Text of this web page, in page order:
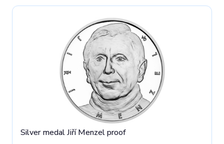
Silver medal Jiří Menzel proof